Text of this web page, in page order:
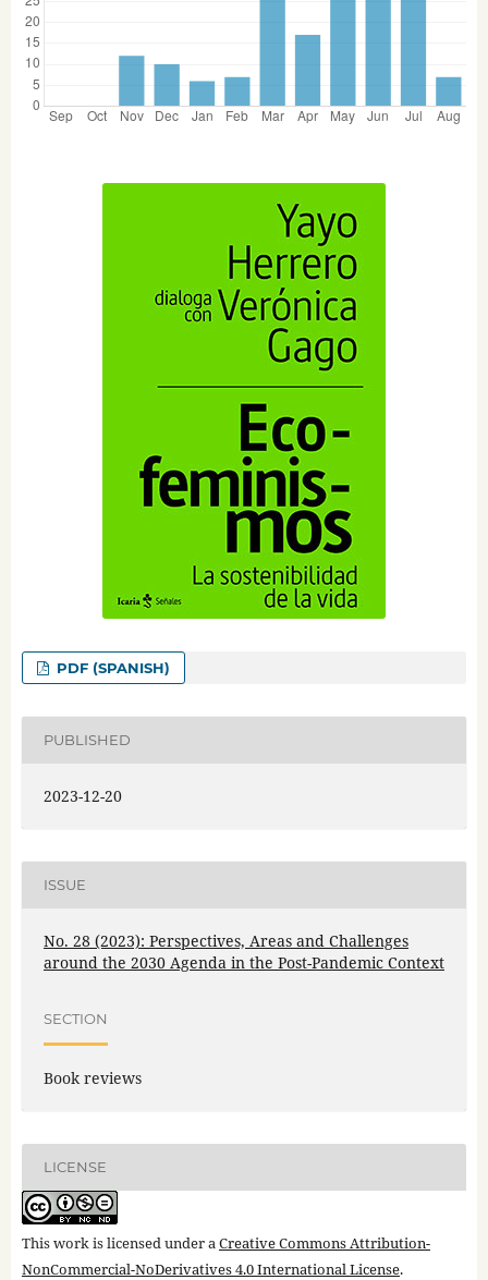
PDF (SPANISH)
PUBLISHED
2023-12-20
ISSUE
No. 28 (2023): Perspectives, Areas and Challenges
around the 2030 Agenda in the Post-Pandemic Context
SECTION
Book reviews
LICENSE
This work is licensed under aCreative Commons Attribution-
NonCommercial-NoDerivatives 4.0 International License.